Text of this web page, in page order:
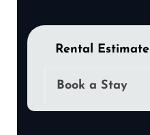
Rental Estimate
Book a Stay